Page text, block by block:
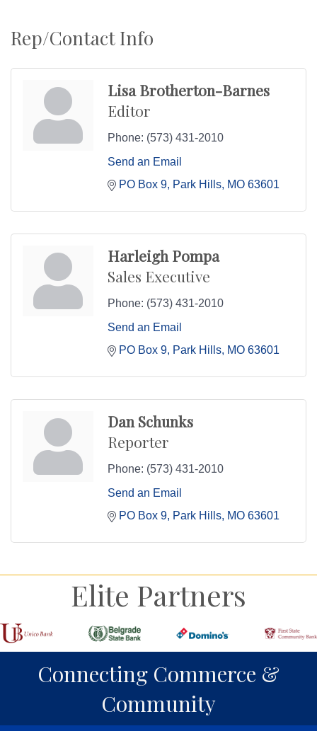
Rep/Contact Info
Lisa Brotherton-Barnes
Editor
Phone: (573) 431-2010
Send an Email
PO Box 9 Park Hills MO 63601
Harleigh Pompa
Sales Executive
Phone: (573) 431-2010
Send an Email
PO Box 9 Park Hills MO 63601
Dan Schunks
Reporter
Phone: (573) 431-2010
Send an Email
PO Box 9 Park Hills MO 63601
Elite Partners
Connecting Commerce &
Community